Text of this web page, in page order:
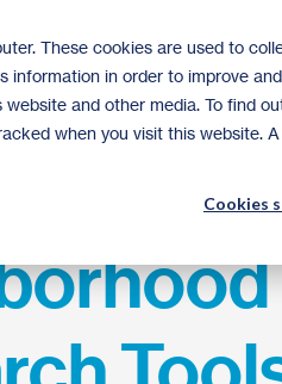
These cookies are used to
information in order to improve
and other media. To find
when you visit this website.
Cookies